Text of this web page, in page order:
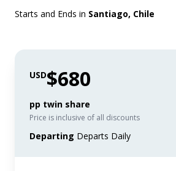
Starts and Ends in Santiago, Chile
USD$680
pp twin share
Price is inclusive of all discounts
Departing Departs Daily